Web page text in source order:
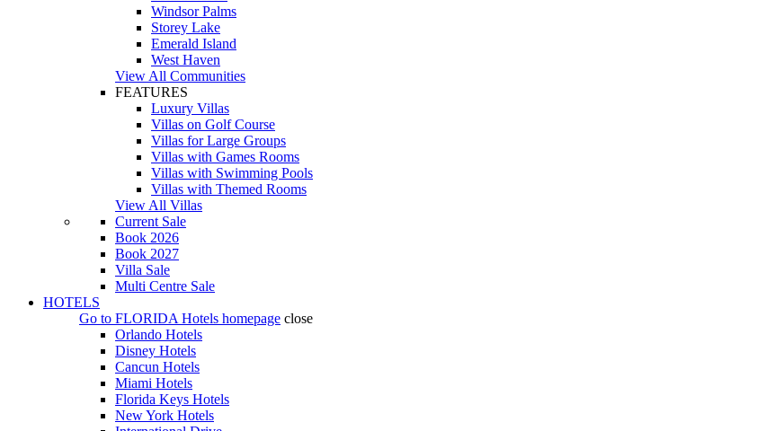
Windsor Palms
Storey Lake
Emerald Island
West Haven
View All Communities
FEATURES
Luxury Villas
Villas on Golf Course
Villas for Large Groups
Villas with Games Rooms
Villas with Swimming Pools
Villas with Themed Rooms
View All Villas
Current Sale
Book 2026
Book 2027
Villa Sale
Multi Centre Sale
HOTELS
Go to FLORIDA Hotels homepage close
Orlando Hotels
Disney Hotels
Cancun Hotels
Miami Hotels
Florida Keys Hotels
New York Hotels